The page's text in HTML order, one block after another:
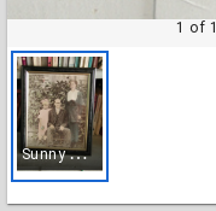
1 of 1
S
unny Brook Store